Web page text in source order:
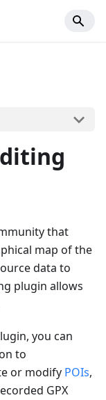
that
map of the
data to
plugin allows
you can
to
or modify POIs,
GPX